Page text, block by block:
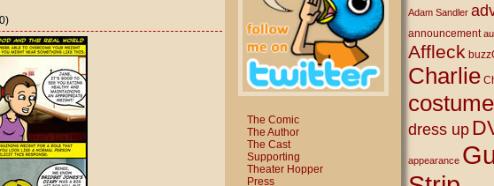
The Comic
The Author
The Cast
Supporting
Theater Hopper
Press
Adam Sandler
announcement
Affleck
Charlie
costume
dress up
appearance